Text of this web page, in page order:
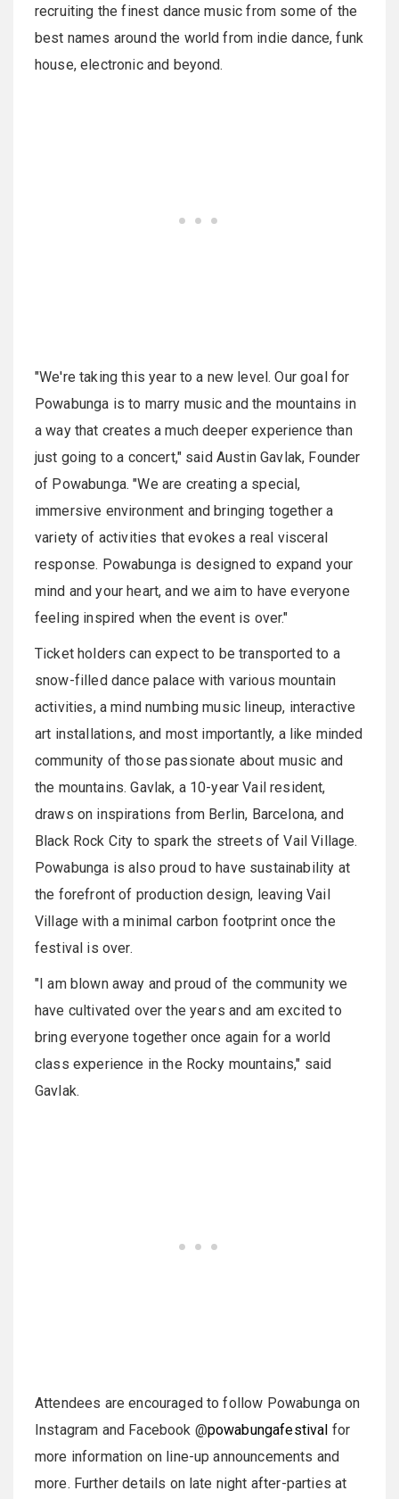
recruiting the finest dance music from some of the
best names around the world from indie dance, funk
house, electronic and beyond.
"We're taking this year to a new level. Our goal for
Powabunga is to marry music and the mountains in
a way that creates a much deeper experience than
just going to a concert," said Austin Gavlak, Founder
of Powabunga. "We are creating a special,
immersive environment and bringing together a
variety of activities that evokes a real visceral
response. Powabunga is designed to expand your
mind and your heart, and we aim to have everyone
feeling inspired when the event is over."
Ticket holders can expect to be transported to a
snow-filled dance palace with various mountain
activities, a mind numbing music lineup, interactive
art installations, and most importantly, a like minded
community of those passionate about music and
the mountains. Gavlak, a 10-year Vail resident,
draws on inspirations from Berlin, Barcelona, and
Black Rock City to spark the streets of Vail Village.
Powabunga is also proud to have sustainability at
the forefront of production design, leaving Vail
Village with a minimal carbon footprint once the
festival is over.
"I am blown away and proud of the community we
have cultivated over the years and am excited to
bring everyone together once again for a world
class experience in the Rocky mountains," said
Gavlak.
Attendees are encouraged to follow Powabunga on
Instagram and Facebook @powabungafestival for
more information on line-up announcements and
more. Further details on late night after-parties at